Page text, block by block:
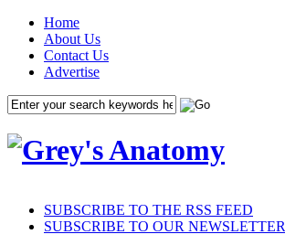
Home
About Us
Contact Us
Advertise
SUBSCRIBE TO THE RSS FEED
SUBSCRIBE TO OUR NEWSLETTER